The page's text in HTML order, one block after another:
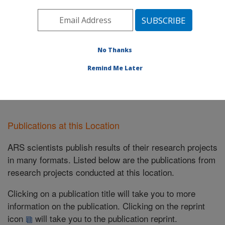
Pacific West Area Boise, Idaho»
Publications at this Location» Publications at this
Publications at this Location
ARS scientists publish results of their research projects
in many formats. Listed below are the publications from
research projects conducted at this location.
Clicking on a publication title will take you to more
information on the publication. Clicking on the reprint
icon
will take you to the publication reprint.
No Thanks
Remind Me Later